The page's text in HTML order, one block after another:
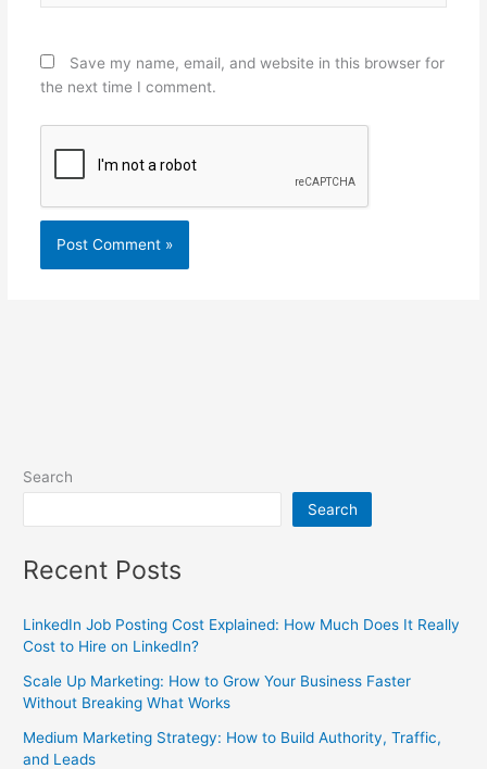
Save my name, email, and website in this browser for
the next time I comment.
Search
Search
Recent Posts
LinkedIn Job Posting Cost Explained: How Much Does It Really
Cost to Hire on LinkedIn?
Scale Up Marketing: How to Grow Your Business Faster
Without Breaking What Works
Medium Marketing Strategy: How to Build Authority, Traffic,
and Leads